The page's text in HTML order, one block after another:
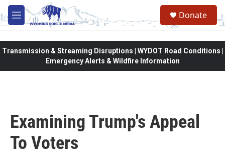
Skip to main content
M
e
Donate
Transmission & Streaming Disruptions | WYDOT Road Conditions |
Emergency Alerts & Wildfire Information
Examining Trump's Appeal
To Voters